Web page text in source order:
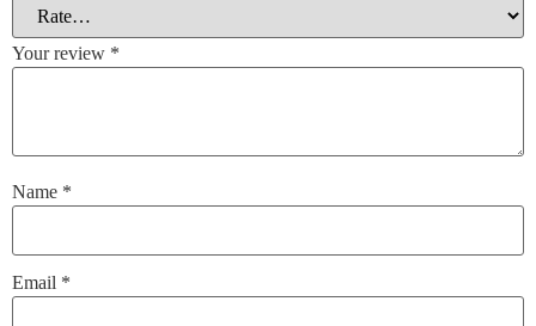
Your review *
Name *
Email *